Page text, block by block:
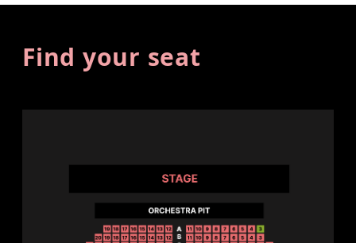
Find your seat